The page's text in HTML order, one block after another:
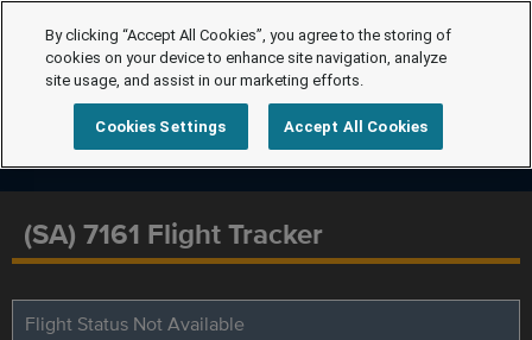
(SA) 7161 Flight Tracker
Flight Status Not Available
By clicking “Accept All Cookies”, you agree to the storing of
cookies on your device to enhance site navigation, analyze
site usage, and assist in our marketing efforts.
Cookies Settings Accept All Cookies